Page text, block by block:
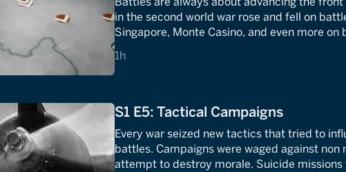
in the second world war rose and fell on
Singapore, Monte Casino, and even more
Stalingrad.
1h
1 hours
S1 E5: Tactical Campaigns
Every war seized new tactics that tried to
battles. Campaigns were waged against
attempt to destroy morale. Suicide missions